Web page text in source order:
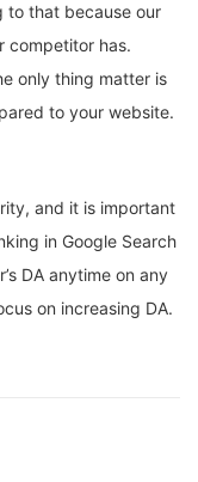
to that because our
competitor has.
only thing matter is
to your website.
and it is important
in Google Search
DA anytime on any
on increasing DA.